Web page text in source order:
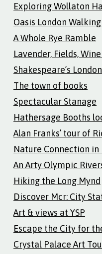
Exploring Wollaton
Oasis London
A Whole Rye Ramble
Lavender, Fields,
Shakespeare’s
The town of books
Spectacular Stanage
Hathersage Booths
Alan Franks’ tour of
Nature Connection in
An Arty Olympic
Hiking the Long Mynd
Discover Mcr: City
Art & views at YSP
Escape the City for
Crystal Palace Art